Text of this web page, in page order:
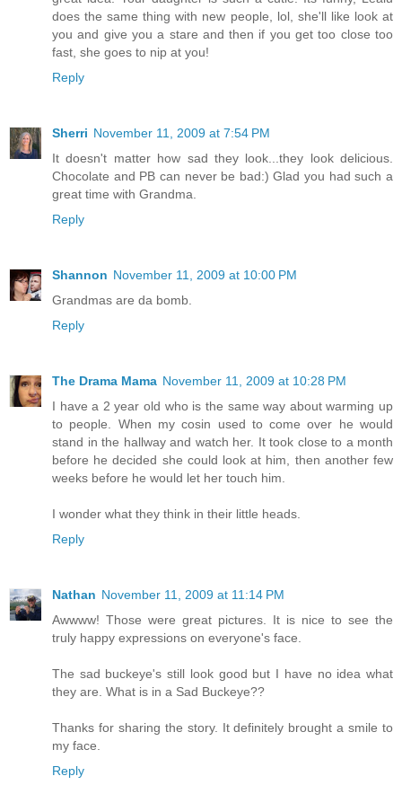
does the same thing with new people, lol, she'll like look at
you and give you a stare and then if you get too close too
fast, she goes to nip at you!
Reply
Sherri November 11, 2009 at 7:54 PM
It doesn't matter how sad they look...they look delicious.
Chocolate and PB can never be bad:) Glad you had such a
great time with Grandma.
Reply
Shannon November 11, 2009 at 10:00 PM
Grandmas are da bomb.
Reply
The Drama Mama November 11, 2009 at 10:28 PM
I have a 2 year old who is the same way about warming up
to people. When my cosin used to come over he would
stand in the hallway and watch her. It took close to a month
before he decided she could look at him, then another few
weeks before he would let her touch him.
I wonder what they think in their little heads.
Reply
Nathan November 11, 2009 at 11:14 PM
Awwww! Those were great pictures. It is nice to see the
truly happy expressions on everyone's face.
The sad buckeye's still look good but I have no idea what
they are. What is in a Sad Buckeye??
Thanks for sharing the story. It definitely brought a smile to
my face.
Reply